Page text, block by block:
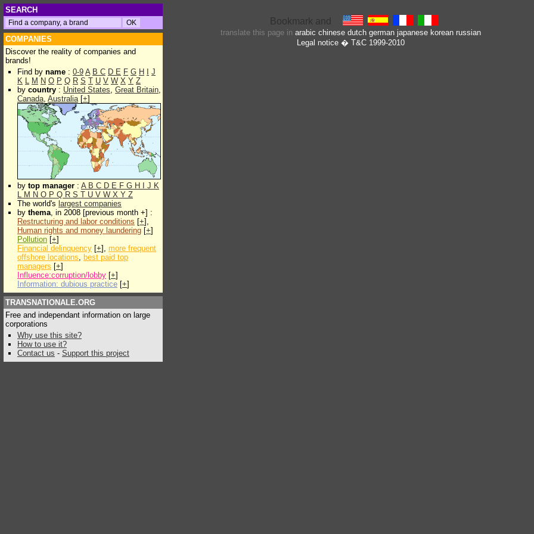
SEARCH
COMPANIES
Discover the reality of companies and
brands!
Find by name : 0-9 A B C D E F G H
J
K L M N O P Q R S T U V W X Y Z
by country : United States, Great Britain,
Canada, Australia[+]
by top manager : A B C D E F G H J K
L M N O P Q R S T U V W X Y Z
The world's largest companies
by thema, in 2008 [previous month +] :
Restructuring and labor conditions [+],
Human rights and money laundering [+]
Pollution [+]
Financial delinquency [+], more frequent
offshore locations, best paid top
managers [+]
Influence:corruption/lobby [+]
Information: dubious practice [+]
TRANSNATIONALE.ORG
Free and independant information on large
corporations
Why use this site?
How to use it?
Contact us - Support this project
translate this page in arabic chinese dutch german japanese korean russian
Legal notice� T&C 1999-2010